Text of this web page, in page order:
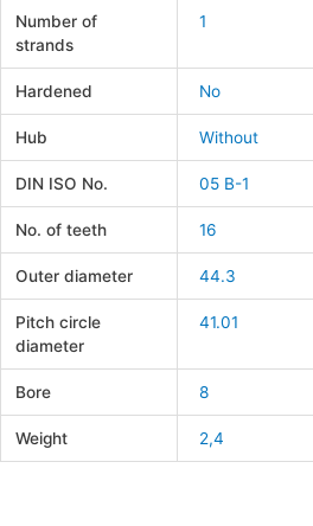
Number of
strands
1
Hardened No
Hub Without
DIN ISO No. 05 B-1
No. of teeth 16
Outer diameter 44.3
Pitch circle
diameter
41.01
Bore 8
Weight 2,4